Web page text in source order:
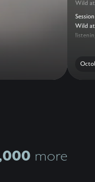
Wild
Wild at
more